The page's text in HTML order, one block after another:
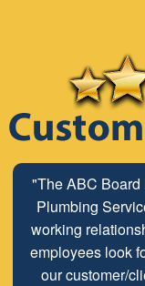
"The ABC
Plumbing
working
employees look
our customer/